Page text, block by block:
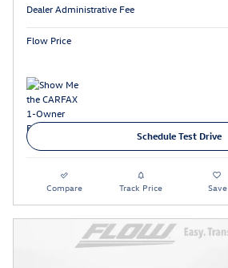
Dealer Administrative Fee
Flow Price
Schedule Test Drive
Compare Track Price Save